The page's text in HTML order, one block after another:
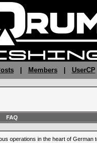
| Members| UserCP
FAQ
operations in the heart of German